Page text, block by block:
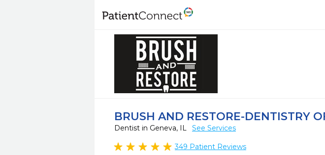
BRUSH AND RESTORE-DENTISTRY
Dentist in Geneva, IL See Services
349 Patient Reviews